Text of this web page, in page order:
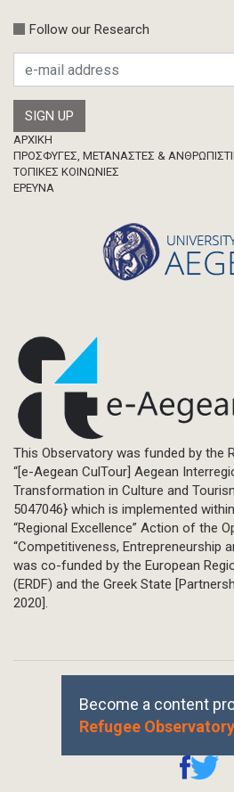
Follow our Research
Footer
ΑΡΧΙΚΗ
ΠΡΟΣΦΥΓΕΣ, ΜΕΤΑΝΑΣΤΕΣ &
ΤΟΠΙΚΕΣ ΚΟΙΝΩΝΙΕΣ
ΈΡΕΥΝΑ
This Observatory was funded by the
“[e-Aegean CulTour] Aegean
Transformation in Culture and
5047046} which is implemented
“Regional Excellence” Action of the
“Competitiveness, Entrepreneurship
was co-funded by the European
(ERDF) and the Greek State
2020].
Become a content
Refugee Observatory